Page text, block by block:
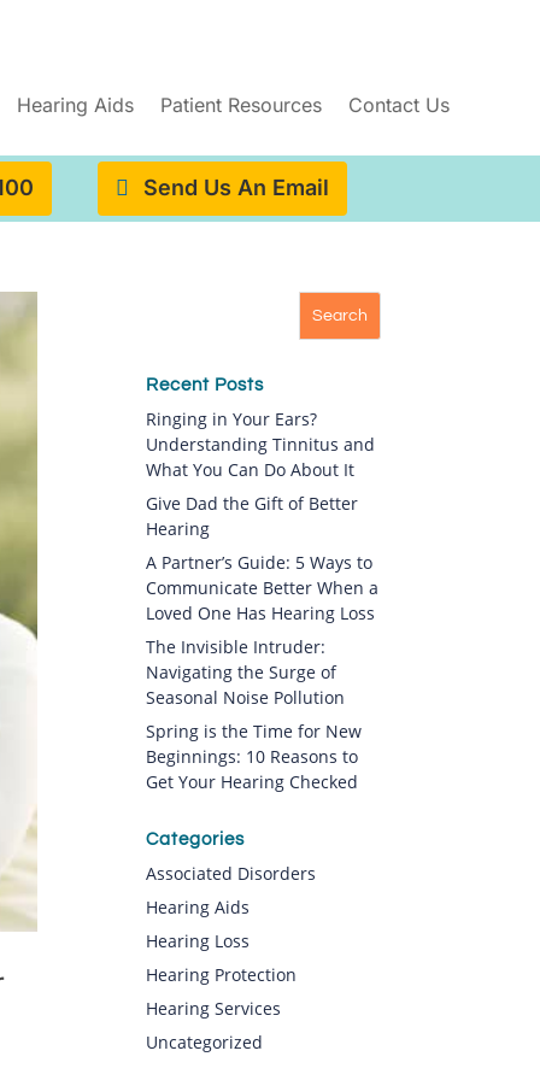
Hearing Aids Patient Resources Contact Us
Send Us An Email
Recent Posts
Ringing in Your Ears?
Understanding Tinnitus and
What You Can Do About It
Give Dad the Gift of Better
Hearing
A Partner’s Guide: 5 Ways to
Communicate Better When a
Loved One Has Hearing Loss
The Invisible Intruder:
Navigating the Surge of
Seasonal Noise Pollution
Spring is the Time for New
Beginnings: 10 Reasons to
Get Your Hearing Checked
Categories
Associated Disorders
Hearing Aids
Hearing Loss
Hearing Protection
Hearing Services
Uncategorized